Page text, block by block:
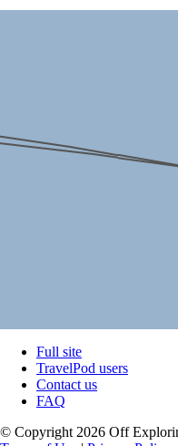
Full site
TravelPod users
Contact us
FAQ
© Copyright 2026 Off